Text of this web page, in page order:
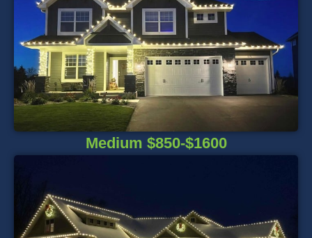
Medium $850-$1600